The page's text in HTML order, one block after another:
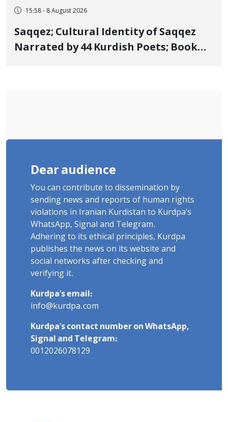
15:58 - 8 August 2026
Saqqez; Cultural Identity of Saqqez
Narrated by 44 Kurdish Poets; Book
Dear audience
You can contribute to dissemination by
sending news and reports of human rights
violations in Iranian Kurdistan to Kurdpa's
WhatsApp, Signal and Telegram.
Adhering to its ethical principles, Kurdpa
publishes the news on its website and
social networks after checking and
verifying it.
Kurdpa's email:
info@kurdpa.com
Kurdpa's contact number on WhatsApp,
Signal and Telegram:
0012026078129